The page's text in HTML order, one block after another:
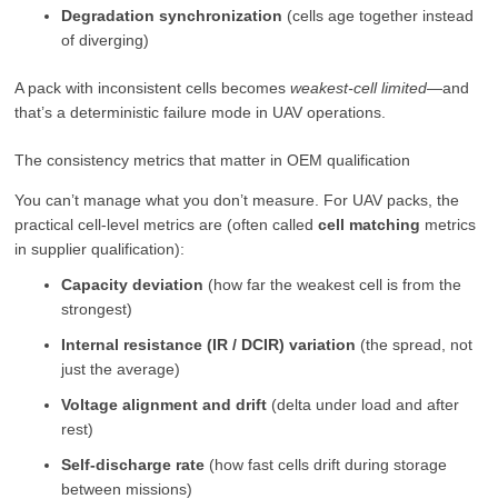
Degradation synchronization (cells age together instead
of diverging)
A pack with inconsistent cells becomesweakest-cell limited—and
that’s a deterministic failure mode in UAV operations.
The consistency metrics that matter in OEM qualification
You can’t manage what you don’t measure. For UAV packs, the
practical cell-level metrics are (often calledcell matching metrics
in supplier qualification):
Capacity deviation (how far the weakest cell is from the
strongest)
Internal resistance (IR / DCIR) variation (the spread, not
just the average)
Voltage alignment and drift (delta under load and after
rest)
Self-discharge rate (how fast cells drift during storage
between missions)